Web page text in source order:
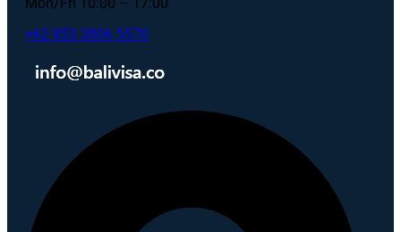
+62 853 3806 5570